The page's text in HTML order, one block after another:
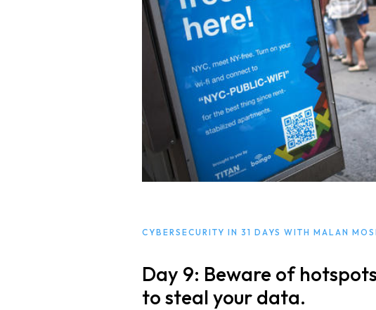
CYBERSECURITY IN 31 DAYS WITH MALAN
Day 9: Beware of
to steal your data.